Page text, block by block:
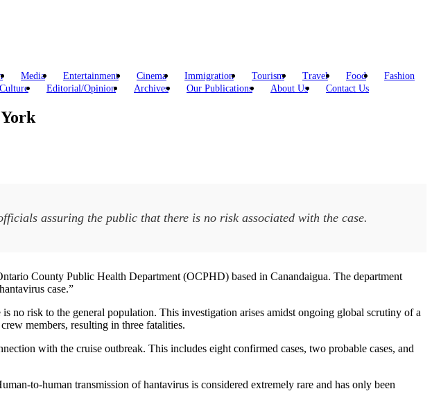
Media Entertainment Cinema Immigration Tourism Travel Food
Fashion
Culture Editorial/Opinion Archives Our Publications About Us Contact Us
assuring the public that there is no risk associated with the case.
County Public Health Department (OCPHD) based in Canandaigua. The department
case.”
no risk to the general population. This investigation arises amidst ongoing global scrutiny of a
members, resulting in three fatalities.
with the cruise outbreak. This includes eight confirmed cases, two probable cases, and
to-human transmission of hantavirus is considered extremely rare and has only been